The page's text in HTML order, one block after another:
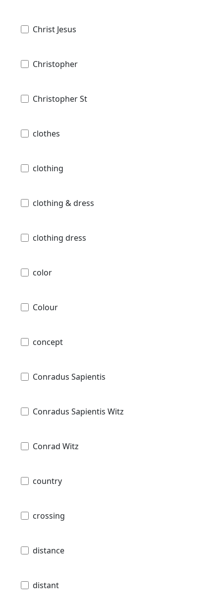
Christ Jesus
Christopher
Christopher St
clothes
clothing
clothing & dress
clothing dress
color
Colour
concept
Conradus Sapientis
Conradus Sapientis Witz
Conrad Witz
country
crossing
distance
distant